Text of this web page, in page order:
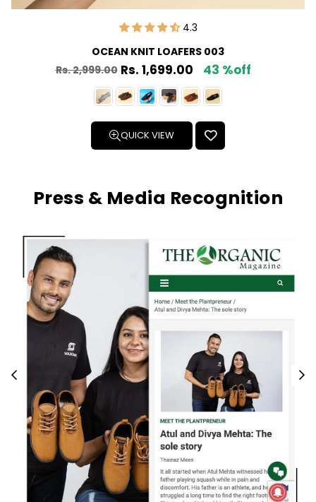
4.3
OCEAN KNIT LOAFERS 003
Regular
price
Rs. 2,999.00 Rs. 1,699.00 43 %off
QUICK VIEW
Press & Media Recognition